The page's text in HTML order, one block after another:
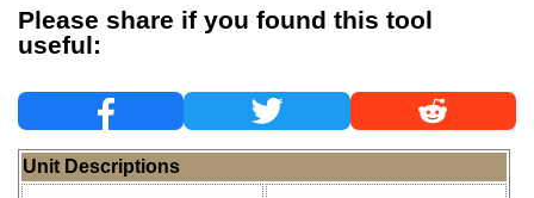
Please share if you found this tool
useful:
Unit Descriptions